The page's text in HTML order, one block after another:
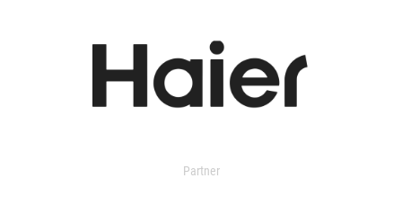
Partner